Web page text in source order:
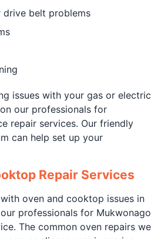
drive belt problems
issues with your gas or electric
our professionals for
repair services. Our friendly
can help set up your
Repair Services
oven and cooktop issues in
professionals for Mukwonago
The common oven repairs we